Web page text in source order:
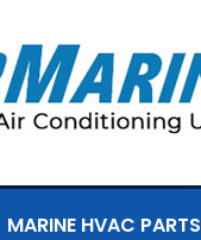
MARINE HVAC PARTS